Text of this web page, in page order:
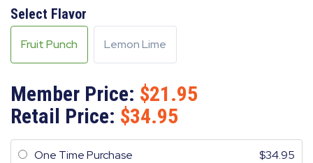
Select Flavor
Fruit Punch Lemon Lime
Member Price:
21.95
Retail Price:
34.95
One Time Purchase 34.95